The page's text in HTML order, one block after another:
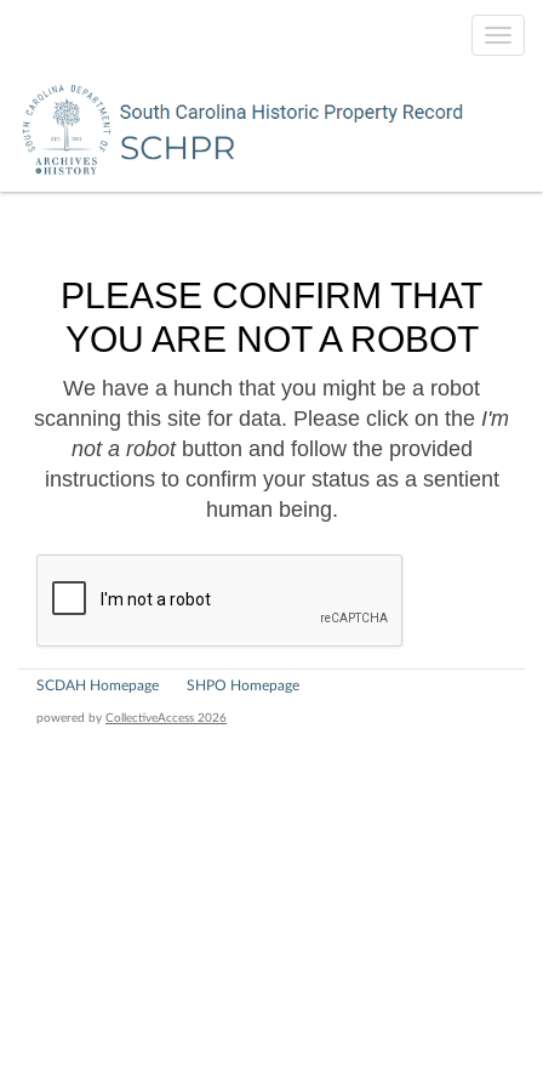
PLEASE CONFIRM THAT
YOU ARE NOT A ROBOT
We have a hunch that you might be a robot
scanning this site for data. Please click on the I'm
not a robotbutton and follow the provided
instructions to confirm your status as a sentient
human being.
SCDAH Homepage SHPO Homepage
powered by CollectiveAccess 2026